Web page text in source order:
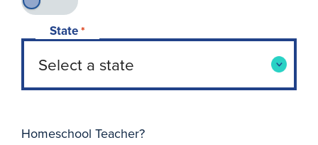
State*
Homeschool Teacher?